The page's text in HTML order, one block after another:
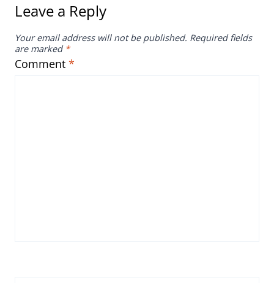
Leave a Reply
Your email address will not be published. Required fields
are marked *
Comment *